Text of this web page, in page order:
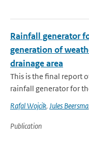
Rainfall generator
generation of
drainage area
This is the final report
rainfall generator for
Rafal Wojcik, Jules Beersma,
Publication